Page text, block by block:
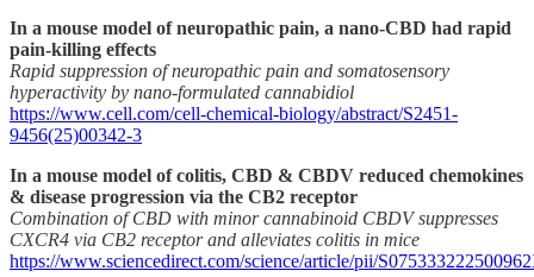
In a mouse model of neuropathic pain, a nano-CBD had rapid
pain-killing effects
Rapid suppression of neuropathic pain and somatosensory
hyperactivity by nano-formulated cannabidiol
https://www.cell.com/cell-chemical-biology/abstract/S2451-
9456(25)00342-3
In a mouse model of colitis, CBD & CBDV reduced chemokines
& disease progression via the CB2 receptor
Combination of CBD with minor cannabinoid CBDV suppresses
CXCR4 via CB2 receptor and alleviates colitis in mice
https://www.sciencedirect.com/science/article/pii/